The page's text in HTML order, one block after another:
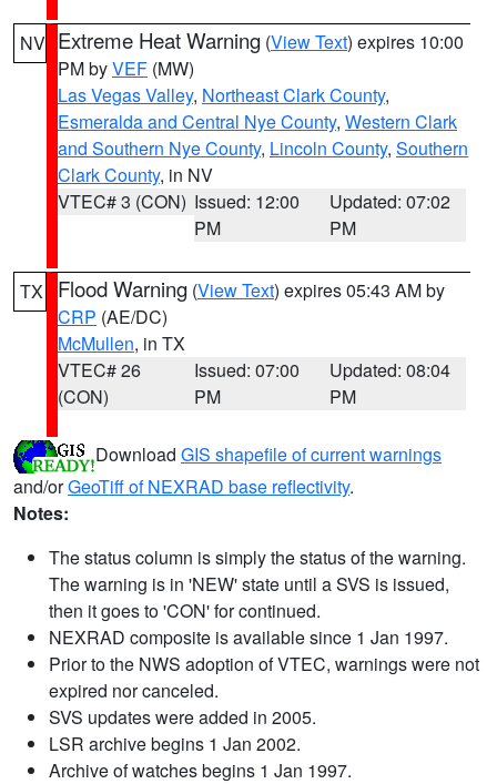
NV Extreme Heat Warning (View Text) expires 10:00
PM byVEF (MW)
Las Vegas Valley, Northeast Clark County,
Esmeralda and Central Nye County, Western Clark
and Southern Nye County, Lincoln County, Southern
Clark County, in NV
VTEC# 3 (CON) Issued: 12:00
PM
Updated: 07:02
PM
TX Flood Warning (View Text) expires 05:43 AM by
CRP (AE/DC)
McMullen, in TX
VTEC# 26
(CON)
Issued: 07:00
PM
Updated: 08:04
PM
Download GIS shapefile of current warnings
and/orGeoTiff of NEXRAD base reflectivity.
Notes:
The status column is simply the status of the warning.
The warning is in 'NEW' state until a SVS is issued,
then it goes to 'CON' for continued.
NEXRAD composite is available since 1 Jan 1997.
Prior to the NWS adoption of VTEC, warnings were not
expired nor canceled.
SVS updates were added in 2005.
LSR archive begins 1 Jan 2002.
Archive of watches begins 1 Jan 1997.